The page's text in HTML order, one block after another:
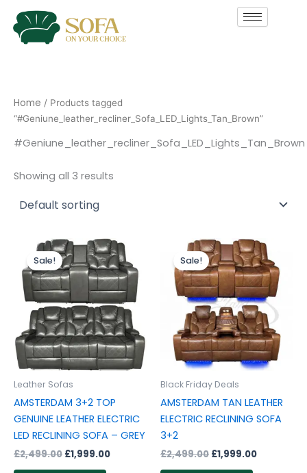
content
Home / Products tagged
“#Geniune_leather_recliner_Sofa_LED_Lights_Tan_Brown”
#Geniune_leather_recliner_Sofa_LED_Lights_Tan_Brown
Showing all 3 results
Sale!
Leather Sofas
AMSTERDAM 3+2 TOP
GENUINE LEATHER ELECTRIC
LED RECLINING SOFA – GREY
£2,499.00
Original
price
was:
£2,499.00.
£1,999.00
Current
price
is:
£1,999.00.
Sale!
Black Friday Deals
AMSTERDAM TAN LEATHER
ELECTRIC RECLINING SOFA
3+2
£2,499.00
Original
price
was:
£2,499.00.
£1,999.00
Current
price
is:
£1,999.00.